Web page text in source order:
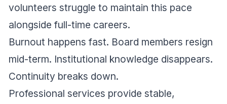
volunteers struggle to maintain this pace
alongside full-time careers.
Burnout happens fast. Board members resign
mid-term. Institutional knowledge disappears.
Continuity breaks down.
Professional services provide stable,